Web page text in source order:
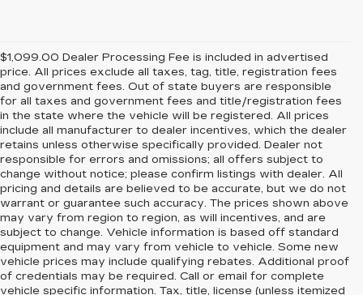
$1,099.00 Dealer Processing Fee is included in advertised
price. All prices exclude all taxes, tag, title, registration fees
and government fees. Out of state buyers are responsible
for all taxes and government fees and title/registration fees
in the state where the vehicle will be registered. All prices
include all manufacturer to dealer incentives, which the dealer
retains unless otherwise specifically provided. Dealer not
responsible for errors and omissions; all offers subject to
change without notice; please confirm listings with dealer. All
pricing and details are believed to be accurate, but we do not
warrant or guarantee such accuracy. The prices shown above
may vary from region to region, as will incentives, and are
subject to change. Vehicle information is based off standard
equipment and may vary from vehicle to vehicle. Some new
vehicle prices may include qualifying rebates. Additional proof
of credentials may be required. Call or email for complete
vehicle specific information. Tax, title, license (unless itemized